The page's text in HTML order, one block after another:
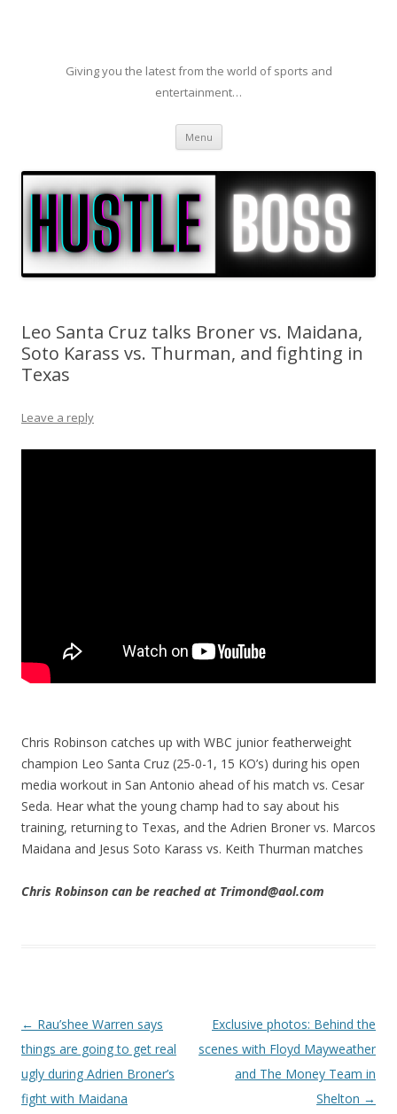
Giving you the latest from the world of sports and
entertainment…
Menu Skip to content
Leo Santa Cruz talks Broner vs. Maidana,
Soto Karass vs. Thurman, and fighting in
Texas
Leave a reply
Chris Robinson catches up with WBC junior featherweight
champion Leo Santa Cruz (25-0-1, 15 KO’s) during his open
media workout in San Antonio ahead of his match vs. Cesar
Seda. Hear what the young champ had to say about his
training, returning to Texas, and the Adrien Broner vs. Marcos
Maidana and Jesus Soto Karass vs. Keith Thurman matches
Chris Robinson can be reached at Trimond@aol.com
Post navigation
← Rau’shee Warren says
things are going to get real
ugly during Adrien Broner’s
fight with Maidana
Exclusive photos: Behind the
scenes with Floyd Mayweather
and The Money Team in
Shelton →